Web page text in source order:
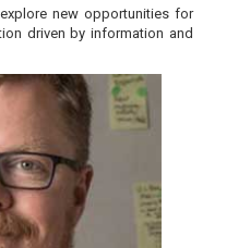
new opportunities for
driven by information and